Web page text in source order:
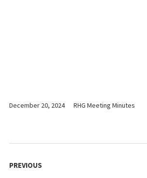
December 20, 2024 RHG Meeting Minutes
navigation
PREVIOUS